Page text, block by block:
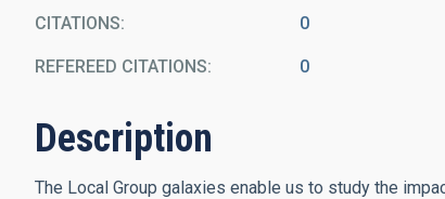
CITATIONS 0
REFEREED CITATIONS 0
Description
The Local Group galaxies enable us to study the